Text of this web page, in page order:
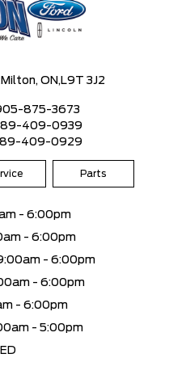
Milton, ON, L9T 3J2
875-3673
409-0939
409-0929
Parts
- 6:00pm
- 6:00pm
- 6:00pm
- 6:00pm
- 6:00pm
- 5:00pm